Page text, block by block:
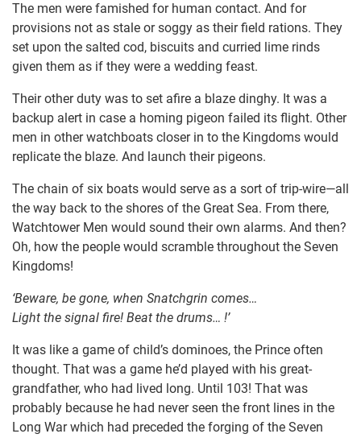
The men were famished for human contact. And for
provisions not as stale or soggy as their field rations. They
set upon the salted cod, biscuits and curried lime rinds
given them as if they were a wedding feast.
Their other duty was to set afire a blaze dinghy. It was a
backup alert in case a homing pigeon failed its flight. Other
men in other watchboats closer in to the Kingdoms would
replicate the blaze. And launch their pigeons.
The chain of six boats would serve as a sort of trip-wire—all
the way back to the shores of the Great Sea. From there,
Watchtower Men would sound their own alarms. And then?
Oh, how the people would scramble throughout the Seven
Kingdoms!
‘Beware, be gone, when Snatchgrin comes…
Light the signal fire! Beat the drums… !’
It was like a game of child’s dominoes, the Prince often
thought. That was a game he’d played with his great-
grandfather, who had lived long. Until 103! That was
probably because he had never seen the front lines in the
Long War which had preceded the forging of the Seven